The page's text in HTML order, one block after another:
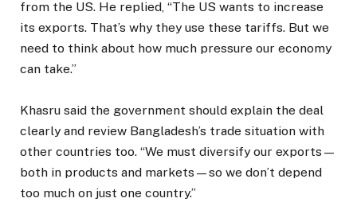
from the US. He replied, “The US wants to increase
its exports. That’s why they use these tariffs. But we
need to think about how much pressure our economy
can take.”
Khasru said the government should explain the deal
clearly and review Bangladesh’s trade situation with
other countries too. “We must diversify our exports—
both in products and markets—so we don’t depend
too much on just one country.”